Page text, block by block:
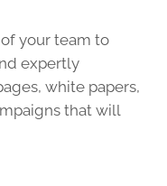
your team to
expertly
white papers,
that will